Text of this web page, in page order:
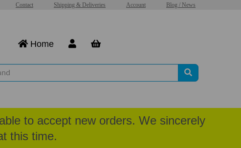
Contact Shipping & Deliveries Account Blog / News
Home
to accept new orders. We sincerely
this time.